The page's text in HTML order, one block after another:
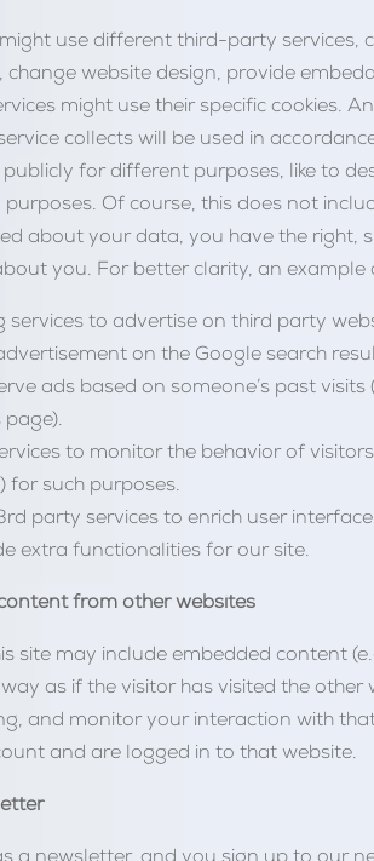
use different third-party services,
change website design, provide
might use their specific cookies.
collects will be used in
for different purposes, like to
Of course, this does not
about your data, you have the right,
you. For better clarity, an example
services to advertise on third party
on the Google search
ads based on someone’s past
page).
to monitor the behavior of
for such purposes.
party services to enrich user
extra functionalities for our site.
from other websites
site may include embedded content
as if the visitor has visited the
and monitor your interaction with
and are logged in to that website.